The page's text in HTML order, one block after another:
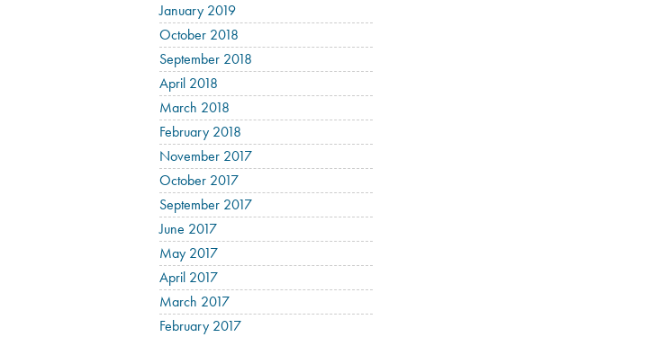
January 2019
October 2018
September 2018
April 2018
March 2018
February 2018
November 2017
October 2017
September 2017
June 2017
May 2017
April 2017
March 2017
February 2017